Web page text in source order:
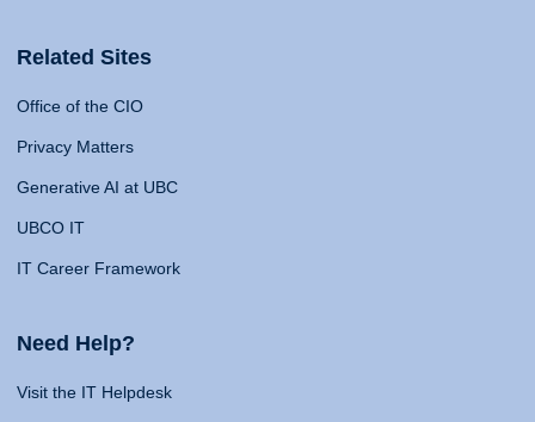
Related Sites
Office of the CIO
Privacy Matters
Generative AI at UBC
UBCO IT
IT Career Framework
Need Help?
Visit the IT Helpdesk